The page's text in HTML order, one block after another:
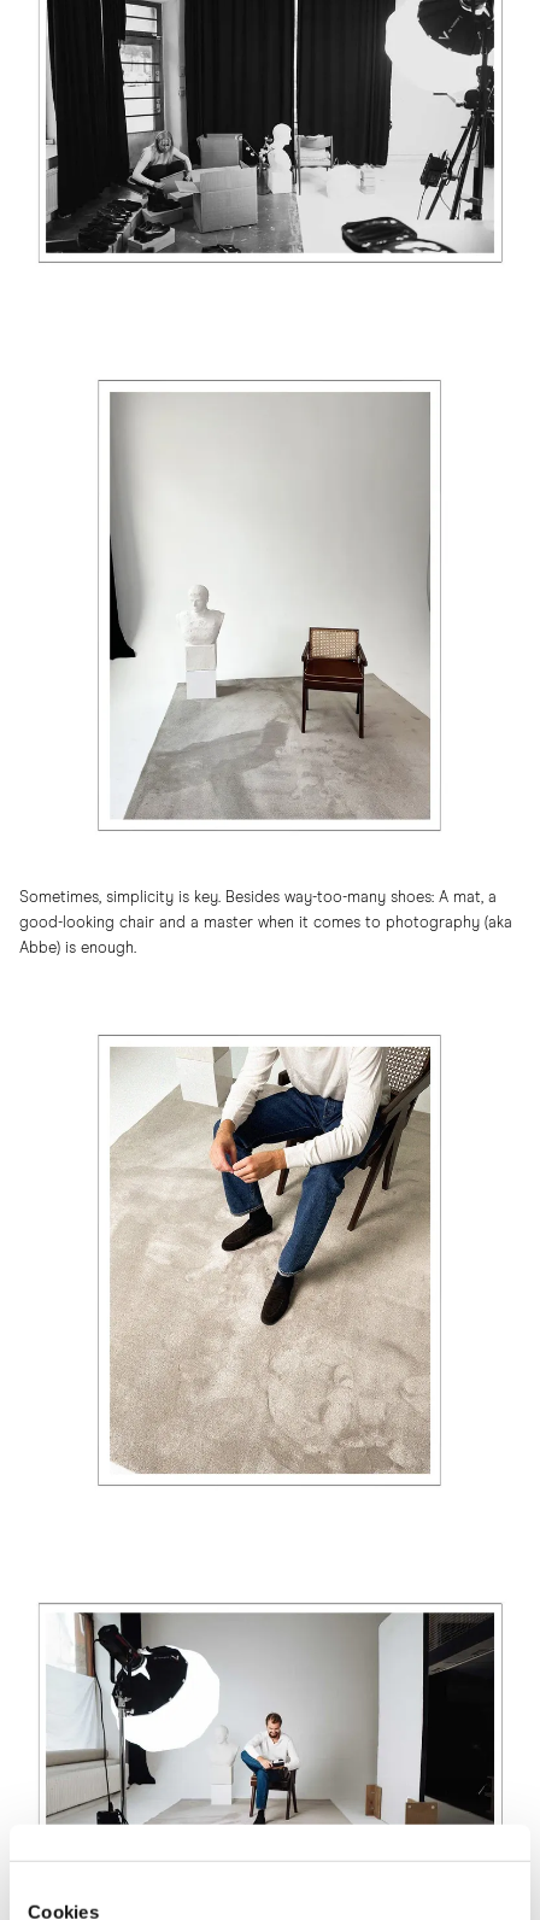
Cookies
Sometimes, simplicity is key. Besides way-too-many shoes: A mat, a
good-looking chair and a master when it comes to photography (aka
Abbe) is enough.